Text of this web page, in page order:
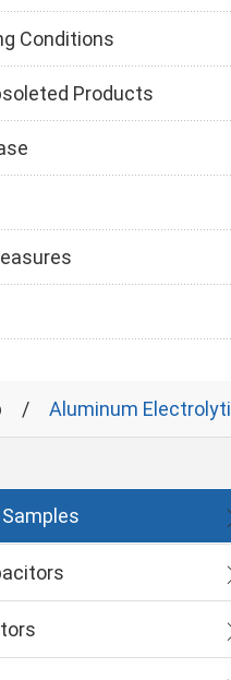
Conditions
Products
Aluminum